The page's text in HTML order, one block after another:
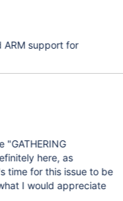
ARM support for
"GATHERING
here, as
time for this issue to be
I would appreciate